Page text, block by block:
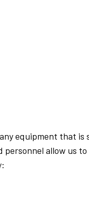
equipment that is
allow us